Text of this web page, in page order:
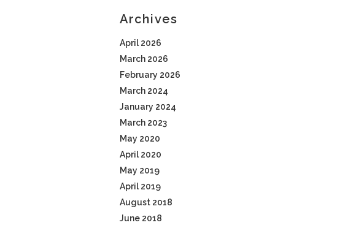
Archives
April 2026
March 2026
February 2026
March 2024
January 2024
March 2023
May 2020
April 2020
May 2019
April 2019
August 2018
June 2018